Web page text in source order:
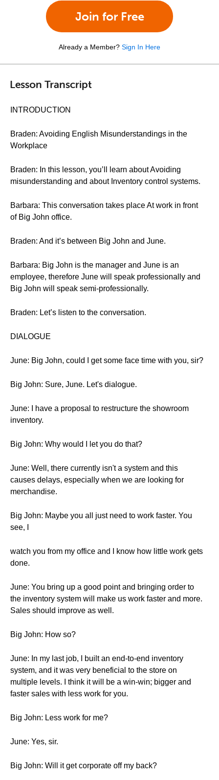
Join for Free
Already a Member? Sign In Here
Lesson Transcript
INTRODUCTION
Braden: Avoiding English Misunderstandings in the
Workplace
Braden: In this lesson, you’ll learn about Avoiding
misunderstanding and about Inventory control systems.
Barbara: This conversation takes place At work in front
of Big John office.
Braden: And it’s between Big John and June.
Barbara: Big John is the manager and June is an
employee, therefore June will speak professionally and
Big John will speak semi-professionally.
Braden: Let’s listen to the conversation.
DIALOGUE
June: Big John, could I get some face time with you, sir?
Big John: Sure, June. Let's dialogue.
June: I have a proposal to restructure the showroom
inventory.
Big John: Why would I let you do that?
June: Well, there currently isn't a system and this
causes delays, especially when we are looking for
merchandise.
Big John: Maybe you all just need to work faster. You
see, I
watch you from my office and I know how little work gets
done.
June: You bring up a good point and bringing order to
the inventory system will make us work faster and more.
Sales should improve as well.
Big John: How so?
June: In my last job, I built an end-to-end inventory
system, and it was very beneficial to the store on
multiple levels. I think it will be a win-win; bigger and
faster sales with less work for you.
Big John: Less work for me?
June: Yes, sir.
Big John: Will it get corporate off my back?